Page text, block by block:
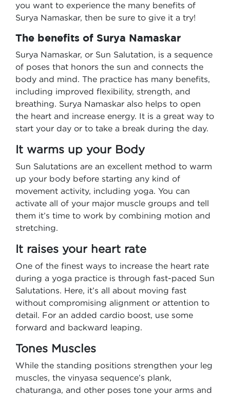
you want to experience the many benefits of
Surya Namaskar, then be sure to give it a try!
The benefits of Surya Namaskar
Surya Namaskar, or Sun Salutation, is a sequence
of poses that honors the sun and connects the
body and mind. The practice has many benefits,
including improved flexibility, strength, and
breathing. Surya Namaskar also helps to open
the heart and increase energy. It is a great way to
start your day or to take a break during the day.
It warms up your Body
Sun Salutations are an excellent method to warm
up your body before starting any kind of
movement activity, including yoga. You can
activate all of your major muscle groups and tell
them it’s time to work by combining motion and
stretching.
It raises your heart rate
One of the finest ways to increase the heart rate
during a yoga practice is through fast-paced Sun
Salutations. Here, it’s all about moving fast
without compromising alignment or attention to
detail. For an added cardio boost, use some
forward and backward leaping.
Tones Muscles
While the standing positions strengthen your leg
muscles, the vinyasa sequence’s plank,
chaturanga, and other poses tone your arms and